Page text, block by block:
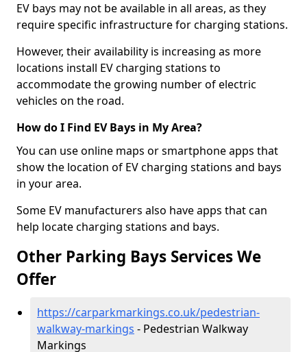
EV bays may not be available in all areas, as they
require specific infrastructure for charging stations.
However, their availability is increasing as more
locations install EV charging stations to
accommodate the growing number of electric
vehicles on the road.
How do I Find EV Bays in My Area?
You can use online maps or smartphone apps that
show the location of EV charging stations and bays
in your area.
Some EV manufacturers also have apps that can
help locate charging stations and bays.
Other Parking Bays Services We
Offer
https://carparkmarkings.co.uk/pedestrian-
walkway-markings - Pedestrian Walkway
Markings